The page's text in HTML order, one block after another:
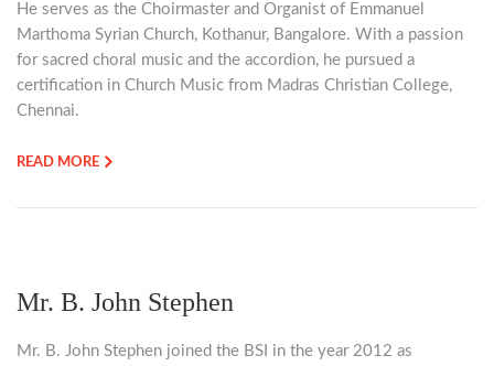
He serves as the Choirmaster and Organist of Emmanuel
Marthoma Syrian Church, Kothanur, Bangalore. With a passion
for sacred choral music and the accordion, he pursued a
certification in Church Music from Madras Christian College,
Chennai.
READ MORE
Mr. B. John Stephen
Mr. B. John Stephen joined the BSI in the year 2012 as